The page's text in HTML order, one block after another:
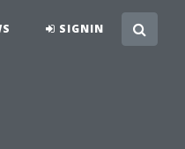
SIGNIN